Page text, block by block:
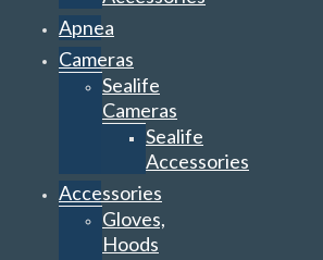
Apnea
Cameras
Sealife
Cameras
Sealife
Accessories
Accessories
Gloves,
Hoods